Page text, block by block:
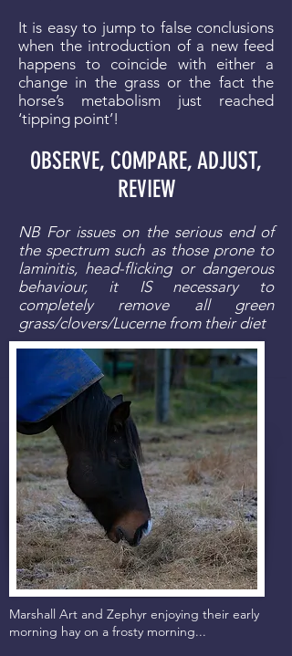
It is easy to jump to false conclusions
when the introduction of a new feed
happens to coincide with either a
change in the grass or the fact the
horse’s metabolism just reached
‘tipping point’!
OBSERVE, COMPARE, ADJUST,
REVIEW
NB For issues on the serious end of
the spectrum such as those prone to
laminitis, head-flicking or dangerous
behaviour, it IS necessary to
completely remove all green
grass/clovers/Lucerne from their diet
Marshall Art and Zephyr enjoying their early
morning hay on a frosty morning...